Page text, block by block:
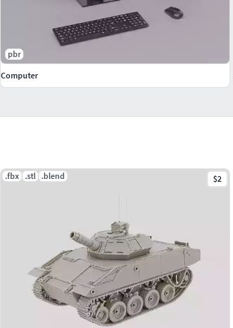
.fbx .stl .blend $2
pbr
Computer